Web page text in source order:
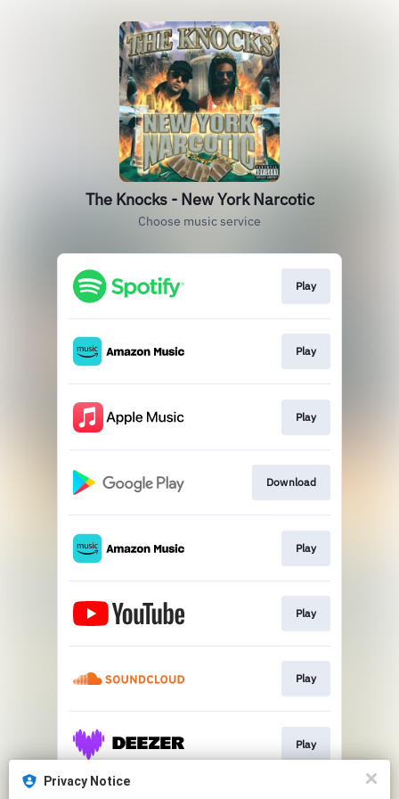
The Knocks - New York Narcotic
Choose music service
Play
Play
Play
Download
Play
Play
Play
Play
Privacy Notice